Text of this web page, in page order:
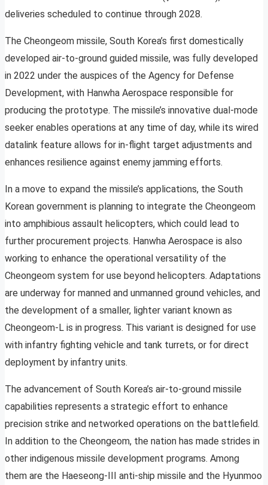
deliveries scheduled to continue through 2028.
The Cheongeom missile, South Korea’s first domestically
developed air-to-ground guided missile, was fully developed
in 2022 under the auspices of the Agency for Defense
Development, with Hanwha Aerospace responsible for
producing the prototype. The missile’s innovative dual-mode
seeker enables operations at any time of day, while its wired
datalink feature allows for in-flight target adjustments and
enhances resilience against enemy jamming efforts.
In a move to expand the missile’s applications, the South
Korean government is planning to integrate the Cheongeom
into amphibious assault helicopters, which could lead to
further procurement projects. Hanwha Aerospace is also
working to enhance the operational versatility of the
Cheongeom system for use beyond helicopters. Adaptations
are underway for manned and unmanned ground vehicles, and
the development of a smaller, lighter variant known as
Cheongeom-L is in progress. This variant is designed for use
with infantry fighting vehicle and tank turrets, or for direct
deployment by infantry units.
The advancement of South Korea’s air-to-ground missile
capabilities represents a strategic effort to enhance
precision strike and networked operations on the battlefield.
In addition to the Cheongeom, the nation has made strides in
other indigenous missile development programs. Among
them are the Haeseong-III anti-ship missile and the Hyunmoo